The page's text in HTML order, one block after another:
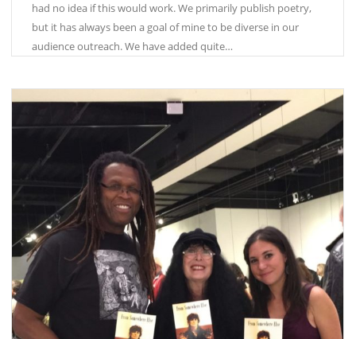
had no idea if this would work. We primarily publish poetry,
but it has always been a goal of mine to be diverse in our
audience outreach. We have added quite…